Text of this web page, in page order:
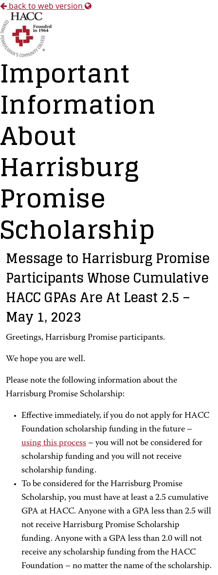
back to web version
Important
Information
About
Harrisburg
Promise
Scholarship
Message to Harrisburg Promise
Participants Whose Cumulative
HACC GPAs Are At Least 2.5 –
May 1, 2023
Greetings, Harrisburg Promise participants.
We hope you are well.
Please note the following information about the
Harrisburg Promise Scholarship:
Effective immediately, if you do not apply for HACC
Foundation scholarship funding in the future –
using this process – you will not be considered for
scholarship funding and you will not receive
scholarship funding.
To be considered for the Harrisburg Promise
Scholarship, you must have at least a 2.5 cumulative
GPA at HACC. Anyone with a GPA less than 2.5 will
not receive Harrisburg Promise Scholarship
funding. Anyone with a GPA less than 2.0 will not
receive any scholarship funding from the HACC
Foundation – no matter the name of the scholarship.